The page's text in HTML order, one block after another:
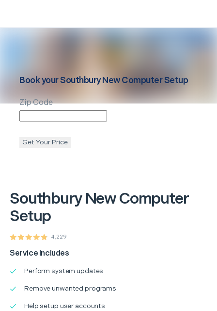
Southbury New Computer
Setup
4,229
Service Includes
Perform system updates
Remove unwanted programs
Help setup user accounts
Book yourSouthbury New Computer Setup
Zip Code
Get Your Price